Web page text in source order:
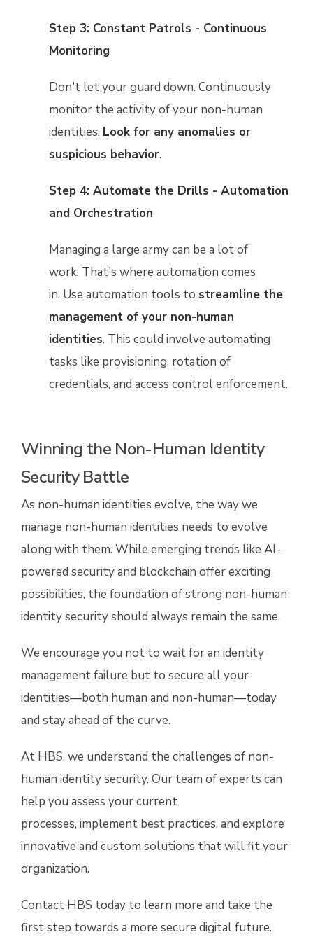
Step 3: Constant Patrols - Continuous
Monitoring
Don't let your guard down. Continuously
monitor the activity of your non-human
identities. Look for any anomalies or
suspicious behavior.
Step 4: Automate the Drills - Automation
and Orchestration
Managing a large army can be a lot of
work. That's where automation comes
in. Use automation tools to streamline the
management of your non-human
identities. This could involve automating
tasks like provisioning, rotation of
credentials, and access control enforcement.
Winning the Non-Human Identity
Security Battle
As non-human identities evolve, the way we
manage non-human identities needs to evolve
along with them. While emerging trends like AI-
powered security and blockchain offer exciting
possibilities, the foundation of strong non-human
identity security should always remain the same.
We encourage you not to wait for an identity
management failure but to secure all your
identities—both human and non-human—today
and stay ahead of the curve.
At HBS, we understand the challenges of non-
human identity security. Our team of experts can
help you assess your current
processes, implement best practices, and explore
innovative and custom solutions that will fit your
organization.
Contact HBS today to learn more and take the
first step towards a more secure digital future.